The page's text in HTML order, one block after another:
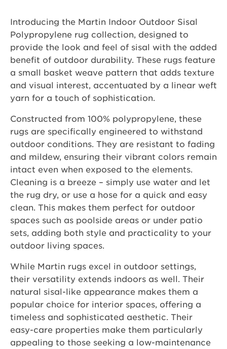
Introducing the Martin Indoor Outdoor Sisal
Polypropylene rug collection, designed to
provide the look and feel of sisal with the added
benefit of outdoor durability. These rugs feature
a small basket weave pattern that adds texture
and visual interest, accentuated by a linear weft
yarn for a touch of sophistication.
Constructed from 100% polypropylene, these
rugs are specifically engineered to withstand
outdoor conditions. They are resistant to fading
and mildew, ensuring their vibrant colors remain
intact even when exposed to the elements.
Cleaning is a breeze – simply use water and let
the rug dry, or use a hose for a quick and easy
clean. This makes them perfect for outdoor
spaces such as poolside areas or under patio
sets, adding both style and practicality to your
outdoor living spaces.
While Martin rugs excel in outdoor settings,
their versatility extends indoors as well. Their
natural sisal-like appearance makes them a
popular choice for interior spaces, offering a
timeless and sophisticated aesthetic. Their
easy-care properties make them particularly
appealing to those seeking a low-maintenance